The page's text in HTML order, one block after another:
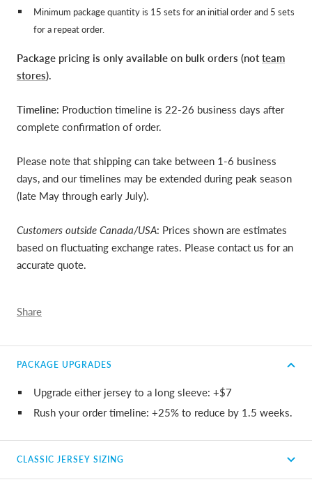
Minimum package quantity is 15 sets for an initial order and 5 sets
for a repeat order.
Package pricing is only available on bulk orders (notteam
stores).
Timeline: Production timeline is 22-26 business days after
complete confirmation of order.
Please note that shipping can take between 1-6 business
days, and our timelines may be extended during peak season
(late May through early July).
Customers outside Canada/USA: Prices shown are estimates
based on fluctuating exchange rates. Please contact us for an
accurate quote.
Share
PACKAGE UPGRADES
Upgrade either jersey to a long sleeve: +$7
Rush your order timeline: +25% to reduce by 1.5 weeks.
CLASSIC JERSEY SIZING